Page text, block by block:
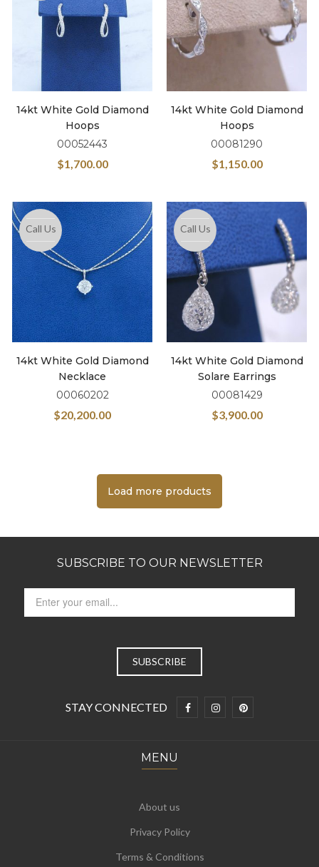
14kt White Gold Diamond
Hoops
00052443
$1,700.00
14kt White Gold Diamond
Hoops
00081290
$1,150.00
Call Us
14kt White Gold Diamond
Necklace
00060202
$20,200.00
Call Us
14kt White Gold Diamond
Solare Earrings
00081429
$3,900.00
Load more products
SUBSCRIBE TO OUR NEWSLETTER
STAY CONNECTED
MENU
About us
Privacy Policy
Terms & Conditions